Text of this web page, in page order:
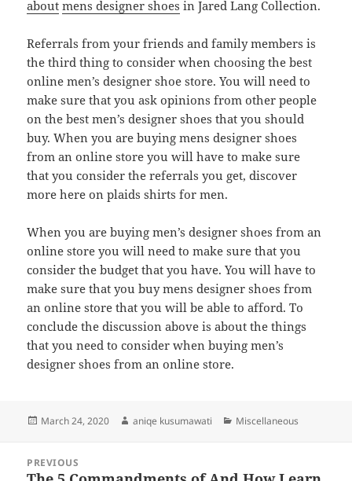
about mens designer shoes in Jared Lang Collection.
Referrals from your friends and family members is
the third thing to consider when choosing the best
online men’s designer shoe store. You will need to
make sure that you ask opinions from other people
on the best men’s designer shoes that you should
buy. When you are buying mens designer shoes
from an online store you will have to make sure
that you consider the referrals you get, discover
more here on plaids shirts for men.
When you are buying men’s designer shoes from an
online store you will need to make sure that you
consider the budget that you have. You will have to
make sure that you buy mens designer shoes from
an online store that you will be able to afford. To
conclude the discussion above is about the things
that you need to consider when buying men’s
designer shoes from an online store.
Posted
March 24, 2020 Author
aniqe kusumawati Categories
Miscellaneous
navigation
PREVIOUS